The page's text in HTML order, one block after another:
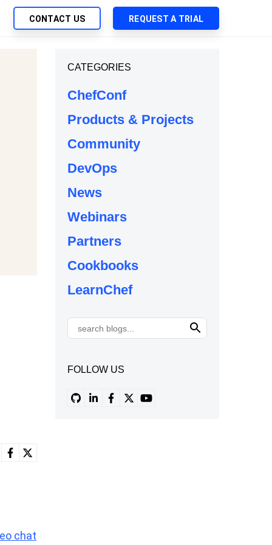
Native App Delivery
Deployment of Chef Products
Automation
CONTACT US REQUEST A TRIAL
chat
CATEGORIES
ChefConf
Products & Projects
Community
DevOps
News
Webinars
Partners
Cookbooks
LearnChef
FOLLOW US